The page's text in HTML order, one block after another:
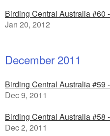
Birding Central Australia #60
Jan 20, 2012
December 2011
Birding Central Australia #59
Dec 9, 2011
Birding Central Australia #58
Dec 2, 2011